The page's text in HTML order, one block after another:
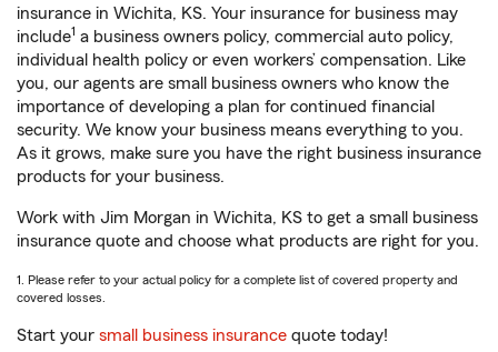
insurance in Wichita, KS. Your insurance for business may
include1 a business owners policy, commercial auto policy,
individual health policy or even workers’ compensation. Like
you, our agents are small business owners who know the
importance of developing a plan for continued financial
security. We know your business means everything to you.
As it grows, make sure you have the right business insurance
products for your business.
Work with Jim Morgan in Wichita, KS to get a small business
insurance quote and choose what products are right for you.
1. Please refer to your actual policy for a complete list of covered property and
covered losses.
Start your small business insurance quote today!